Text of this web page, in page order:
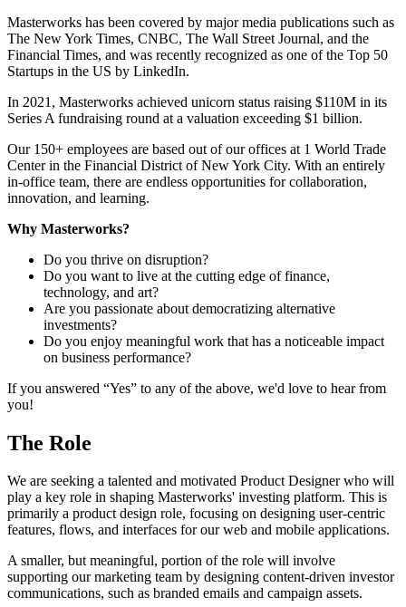
Masterworks has been covered by major media publications such as
The New York Times, CNBC, The Wall Street Journal, and the
Financial Times, and was recently recognized as one of the Top 50
Startups in the US by LinkedIn.
In 2021, Masterworks achieved unicorn status raising $110M in its
Series A fundraising round at a valuation exceeding $1 billion.
Our 150+ employees are based out of our offices at 1 World Trade
Center in the Financial District of New York City. With an entirely
in-office team, there are endless opportunities for collaboration,
innovation, and learning.
Why Masterworks?
Do you thrive on disruption?
Do you want to live at the cutting edge of finance,
technology, and art?
Are you passionate about democratizing alternative
investments?
Do you enjoy meaningful work that has a noticeable impact
on business performance?
If you answered “Yes” to any of the above, we'd love to hear from
you!
The Role
We are seeking a talented and motivated Product Designer who will
play a key role in shaping Masterworks' investing platform. This is
primarily a product design role, focusing on designing user-centric
features, flows, and interfaces for our web and mobile applications.
A smaller, but meaningful, portion of the role will involve
supporting our marketing team by designing content-driven investor
communications, such as branded emails and campaign assets.